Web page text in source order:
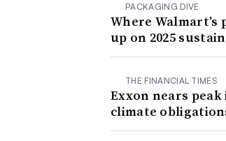
PACKAGING DIVE
Where Walmart’s
up on 2025
THE FINANCIAL TIMES
Exxon nears
climate